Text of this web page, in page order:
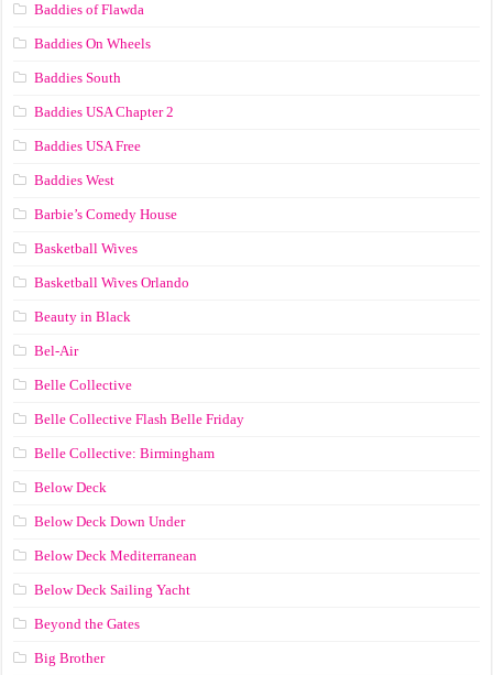
Baddies of Flawda
Baddies On Wheels
Baddies South
Baddies USA Chapter 2
Baddies USA Free
Baddies West
Barbie’s Comedy House
Basketball Wives
Basketball Wives Orlando
Beauty in Black
Bel-Air
Belle Collective
Belle Collective Flash Belle Friday
Belle Collective: Birmingham
Below Deck
Below Deck Down Under
Below Deck Mediterranean
Below Deck Sailing Yacht
Beyond the Gates
Big Brother